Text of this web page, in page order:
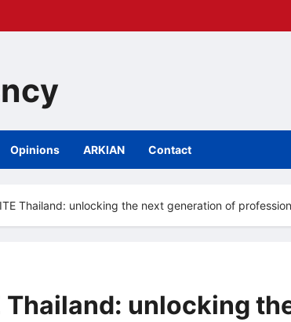
Opinions ARKIAN Contact
Thailand: unlocking the next generation of
Thailand: unlocking